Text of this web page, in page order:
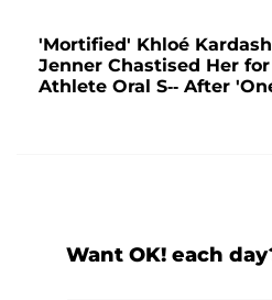
'Mortified' Khloé
Jenner Chastised Her
Athlete Oral S-- After
Want OK! each